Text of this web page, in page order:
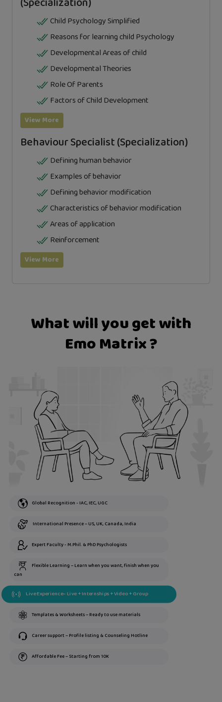
Child Psychology Simplified
Reasons for learning child Psychology
Developmental Areas of child
Developmental Theories
Role Of Parents
Factors of Child Development
View More
Behaviour Specialist (Specialization)
Defining human behavior
Examples of behavior
Defining behavior modification
Characteristics of behavior modification
Areas of application
Reinforcement
View More
What will you get with
Emo Matrix ?
Global Recognition - IAC, IEC, UGC
International Presence – US, UK, Canada, India
Expert Faculty - M.Phil. & PhD Psychologists
Flexible Learning – Learn when you want, finish when you
can
Live Experience– Live + Internships + Video + Group
Templates & Worksheets – Ready to use materials
Career support – Profile listing & Counseling Hotline
Affordable Fee – Starting from 10K